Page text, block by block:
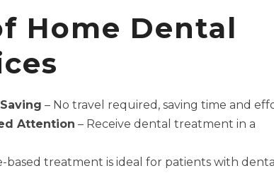
Home Dental
– No travel required, saving time and
Attention – Receive dental treatment in a
based treatment is ideal for patients with dental